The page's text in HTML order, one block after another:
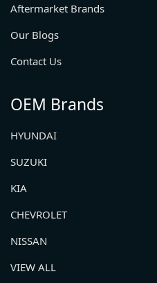
Aftermarket Brands
Our Blogs
Contact Us
OEM Brands
HYUNDAI
SUZUKI
KIA
CHEVROLET
NISSAN
VIEW ALL